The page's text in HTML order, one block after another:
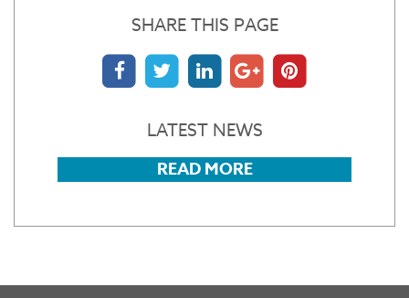
SHARE THIS PAGE
LATEST NEWS
READ MORE